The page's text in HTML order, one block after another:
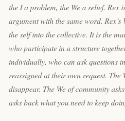
the Ia problem, the Wea relief. Rex
argument with the same word. Rex’s
the self into the collective. It is the
who participate in a structure
individually, who can ask questions
reassigned at their own request. The
disappear. The We of community
asks back what you need to keep